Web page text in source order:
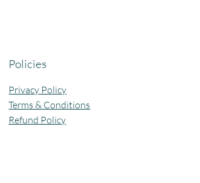
Policies
Privacy Policy
Terms & Conditions
Refund Policy